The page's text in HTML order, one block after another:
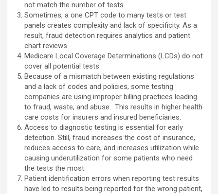
not match the number of tests.
Sometimes, a one CPT code to many tests or test
panels creates complexity and lack of specificity. As a
result, fraud detection requires analytics and patient
chart reviews.
Medicare Local Coverage Determinations (LCDs) do not
cover all potential tests.
Because of a mismatch between existing regulations
and a lack of codes and policies, some testing
companies are using improper billing practices leading
to fraud, waste, and abuse. This results in higher health
care costs for insurers and insured beneficiaries.
Access to diagnostic testing is essential for early
detection. Still, fraud increases the cost of insurance,
reduces access to care, and increases utilization while
causing underutilization for some patients who need
the tests the most.
Patient identification errors when reporting test results
have led to results being reported for the wrong patient,